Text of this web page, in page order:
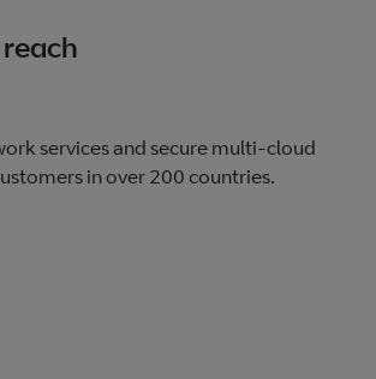
services and secure multi-cloud
in over 200 countries.